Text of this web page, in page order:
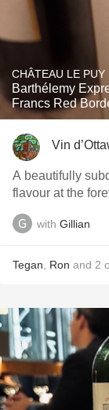
CHÂTEAU LE PUY
Barthélemy
Francs Red
Vin
A beautifully
flavour at the
with Gillian
Tegan Ron and 2